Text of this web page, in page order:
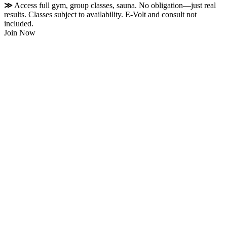
≫ Access full gym, group classes, sauna. No obligation—just real
results. Classes subject to availability. E-Volt and consult not
included.
Join Now